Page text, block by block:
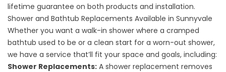
lifetime guarantee on both products and installation.
Shower and Bathtub Replacements Available in Sunnyvale
Whether you want a walk-in shower where a cramped
bathtub used to be or a clean start for a worn-out shower,
we have a service that’ll fit your space and goals, including:
Shower Replacements: A shower replacement removes